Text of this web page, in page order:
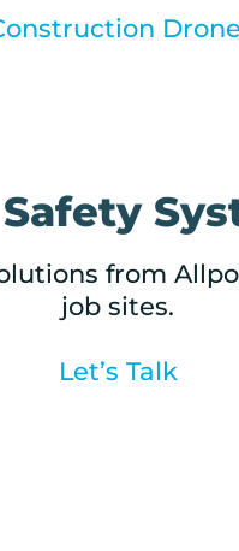
from
job sites.
Let’s Talk